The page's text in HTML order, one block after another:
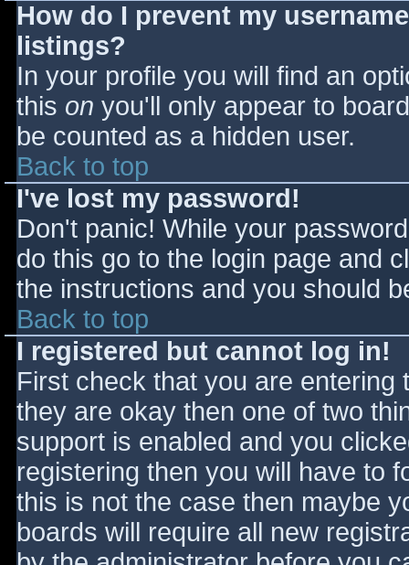
How do I prevent my
listings?
In your profile you will find an
this on you'll only appear to
be counted as a hidden user.
Back to top
I've lost my password!
Don't panic! While your
do this go to the login page and
the instructions and you should
Back to top
I registered but cannot log in!
First check that you are
they are okay then one of two
support is enabled and you
registering then you will have to
this is not the case then maybe
boards will require all new